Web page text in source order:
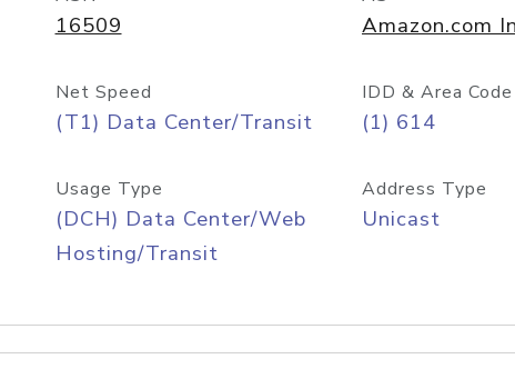
16509 Amazon.com
Net Speed
(T1) Data Center/Transit
IDD & Area Code
(1) 614
Usage Type
(DCH) Data Center/Web
Hosting/Transit
Address Type
Unicast